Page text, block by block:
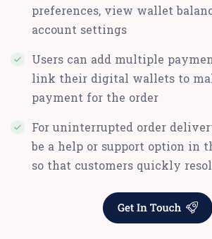
preferences, view wallet
account settings
Users can add multiple
link their digital wallets to
payment for the order
For uninterrupted order
be a help or support option in
so that customers quickly